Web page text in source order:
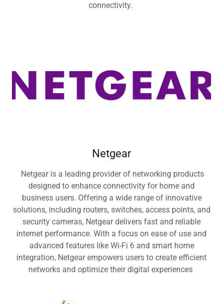
connectivity.
Netgear
Netgear is a leading provider of networking products
designed to enhance connectivity for home and
business users. Offering a wide range of innovative
solutions, including routers, switches, access points, and
security cameras, Netgear delivers fast and reliable
internet performance. With a focus on ease of use and
advanced features like Wi-Fi 6 and smart home
integration, Netgear empowers users to create efficient
networks and optimize their digital experiences